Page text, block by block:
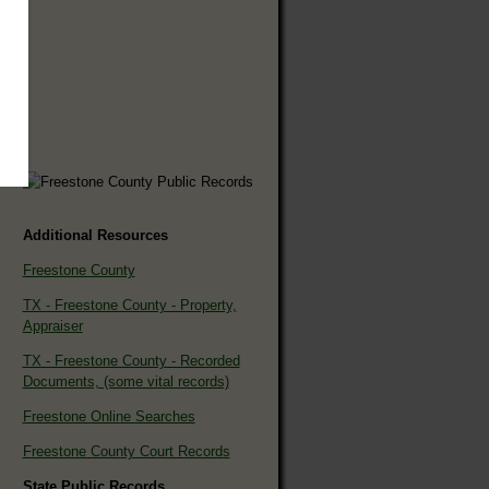
Additional Resources
Freestone County
TX - Freestone County - Property,
Appraiser
TX - Freestone County - Recorded
Documents, (some vital records)
Freestone Online Searches
Freestone County Court Records